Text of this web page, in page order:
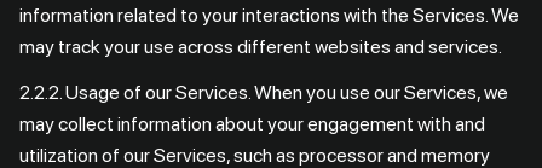
information related to your interactions with the Services. We
may track your use across different websites and services.
2.2.2. Usage of our Services. When you use our Services, we
may collect information about your engagement with and
utilization of our Services, such as processor and memory